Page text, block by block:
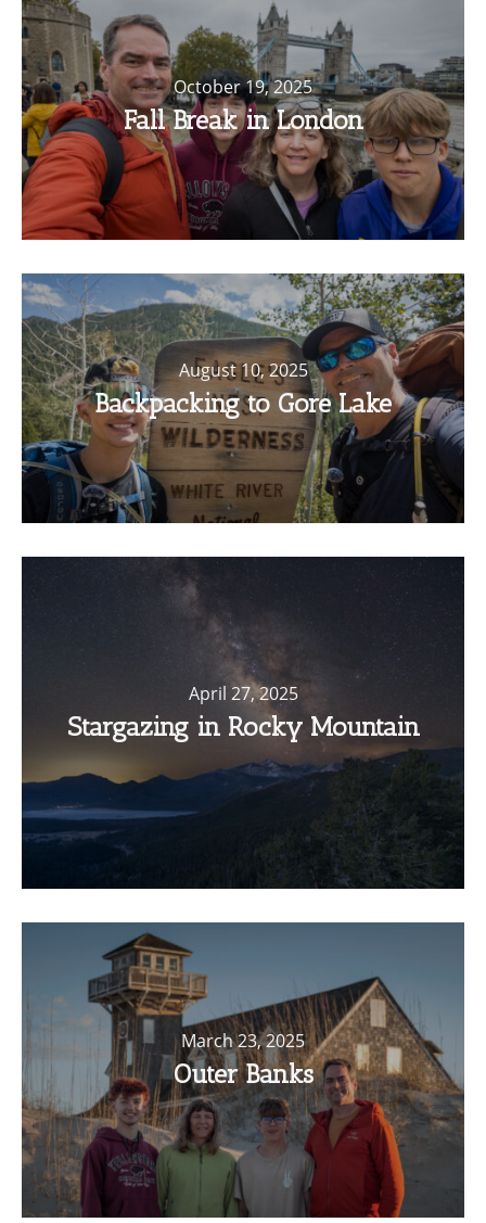
October 19, 2025
Fall Break in London
August 10, 2025
Backpacking to Gore Lake
April 27, 2025
Stargazing in Rocky Mountain
March 23, 2025
Outer Banks